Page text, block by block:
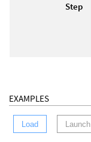
Step
EXAMPLES
Load Launch